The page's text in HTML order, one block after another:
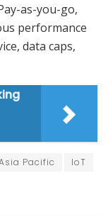
as-you-go,
performance
data caps,
Pacific
IoT